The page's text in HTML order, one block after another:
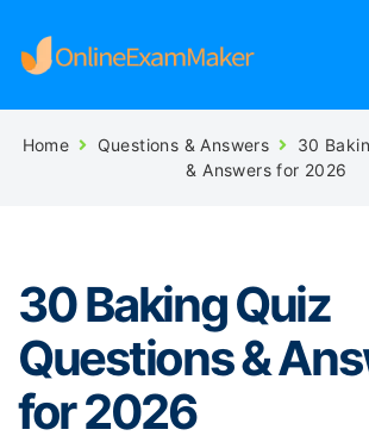
Home Questions & Answers
30
& Answers for 2026
30 Baking Quiz
Questions &
for 2026